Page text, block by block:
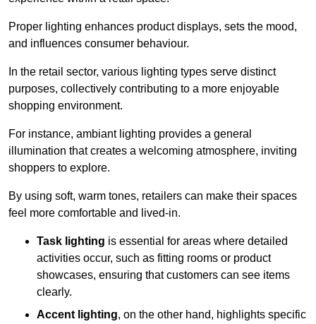
Proper lighting enhances product displays, sets the mood,
and influences consumer behaviour.
In the retail sector, various lighting types serve distinct
purposes, collectively contributing to a more enjoyable
shopping environment.
For instance, ambiant lighting provides a general
illumination that creates a welcoming atmosphere, inviting
shoppers to explore.
By using soft, warm tones, retailers can make their spaces
feel more comfortable and lived-in.
Task lighting is essential for areas where detailed
activities occur, such as fitting rooms or product
showcases, ensuring that customers can see items
clearly.
Accent lighting, on the other hand, highlights specific